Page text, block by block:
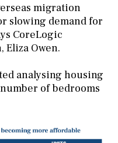
migration
slowing demand for
CoreLogic
Eliza Owen.
analysing housing
of bedrooms